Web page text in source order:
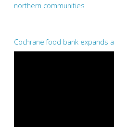
northern communities
Cochrane food bank expands